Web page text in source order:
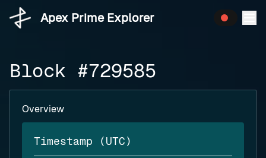
Apex Prime Explorer
Block #729585
Overview
Timestamp (UTC)